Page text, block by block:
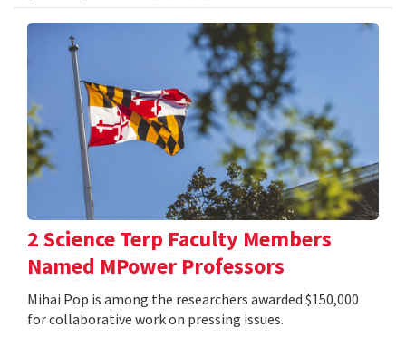
2 Science Terp Faculty Members
Named MPower Professors
Mihai Pop is among the researchers awarded $150,000
for collaborative work on pressing issues.